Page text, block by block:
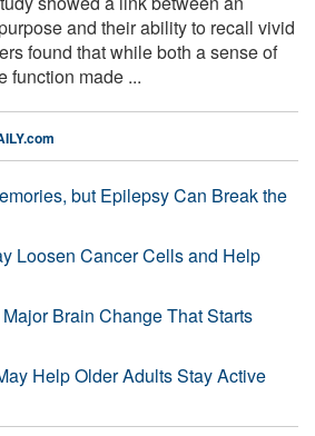
and their ability to recall vivid
found that while both a sense of
function made ...
but Epilepsy Can Break the
Loosen Cancer Cells and Help
Brain Change That Starts
Help Older Adults Stay Active